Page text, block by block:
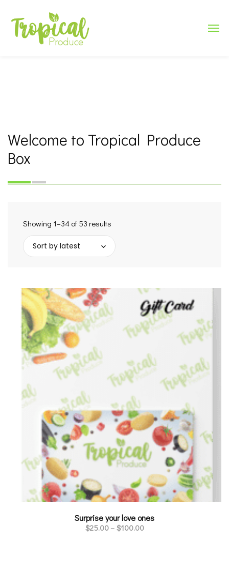
Welcome to Tropical Produce
Box
Showing 1–34 of 53 results
Sort by latest
Surprise your love ones
$25.00 – $100.00